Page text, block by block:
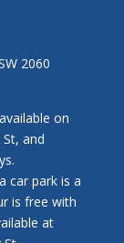
2060
on
and
car park is a
is free with
at